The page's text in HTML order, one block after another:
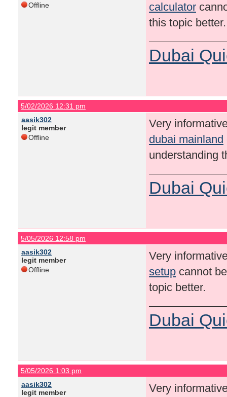
Offline
calculator
this topic
Dubai
5/02/2026 12:31 pm
aasik302
legit member
Offline
Very
dubai mainland
understanding
Dubai
5/05/2026 12:58 pm
aasik302
legit member
Offline
Very
setup cannot
topic better.
Dubai
5/05/2026 1:03 pm
aasik302
legit member
Very